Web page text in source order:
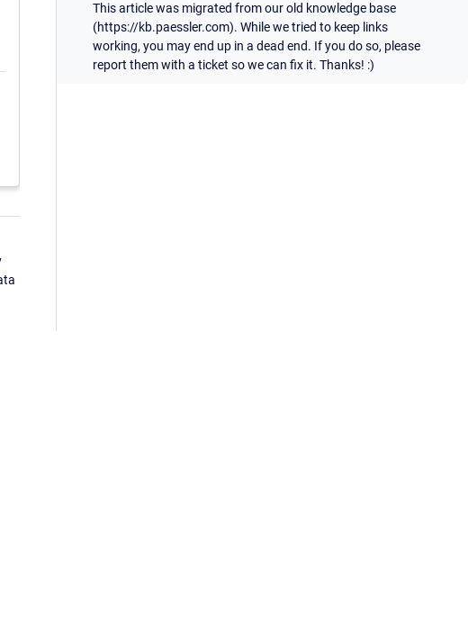
This article was migrated from our old knowledge base
(https://kb.paessler.com). While we tried to keep links
working, you may end up in a dead end. If you do so, please
report them with a ticket so we can fix it. Thanks! :)